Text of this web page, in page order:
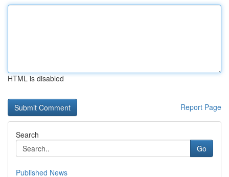
HTML is disabled
Report Page
Search
Go
Published News